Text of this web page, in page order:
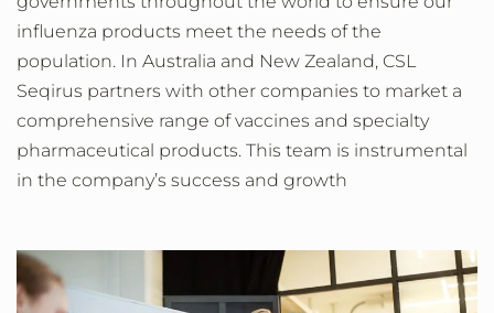
influenza products meet the needs of the
population. In Australia and New Zealand, CSL
Seqirus partners with other companies to market a
comprehensive range of vaccines and specialty
pharmaceutical products. This team is instrumental
in the company’s success and growth